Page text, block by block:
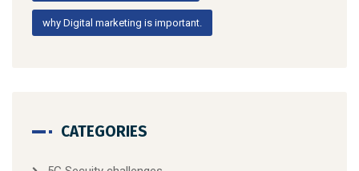
why Digital marketing is important.
CATEGORIES